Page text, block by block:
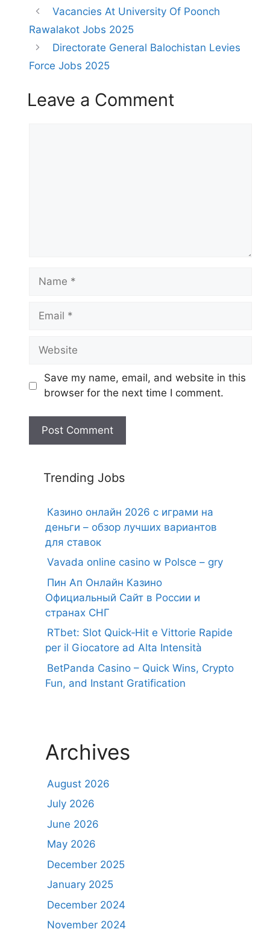
Vacancies At University Of Poonch
Rawalakot Jobs 2025
Directorate General Balochistan Levies
Force Jobs 2025
Leave a Comment
Name
Email
Website
Save my name, email, and website in this
browser for the next time I comment.
Trending Jobs
Казино онлайн 2026 с играми на
деньги – обзор лучших вариантов
для ставок
Vavada online casino w Polsce – gry
Пин Ап Онлайн Казино
Официальный Сайт в России и
странах СНГ
RTbet: Slot Quick‑Hit e Vittorie Rapide
per il Giocatore ad Alta Intensità
BetPanda Casino – Quick Wins, Crypto
Fun, and Instant Gratification
Archives
August 2026
July 2026
June 2026
May 2026
December 2025
January 2025
December 2024
November 2024